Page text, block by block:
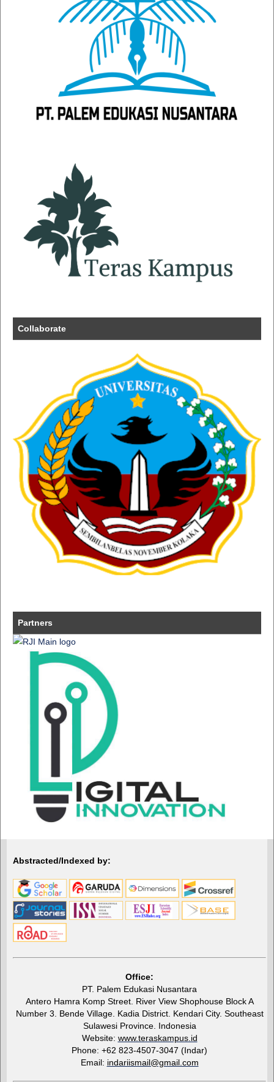
Collaborate
Partners
Abstracted/Indexed by:
Office:
PT. Palem Edukasi Nusantara
Antero Hamra Komp Street. River View Shophouse Block A
Number 3. Bende Village. Kadia District. Kendari City. Southeast
Sulawesi Province. Indonesia
Website: www.teraskampus.id
Phone: +62 823-4507-3047 (Indar)
Email: indariismail@gmail.com